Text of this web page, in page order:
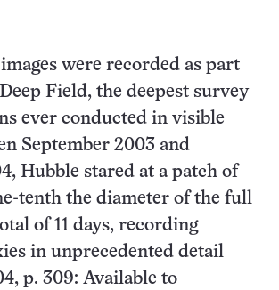
were recorded as part
Field, the deepest survey
ever conducted in visible
September 2003 and
Hubble stared at a patch of
tenth the diameter of the full
of 11 days, recording
in unprecedented detail
p. 309: Available to